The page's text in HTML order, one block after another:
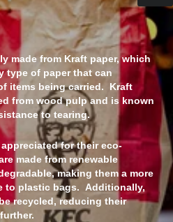
made from Kraft paper, which
type of paper that can
items being carried. Kraft
from wood pulp and is known
to tearing.
for their eco-
made from renewable
making them a more
to plastic bags. Additionally,
recycled, reducing their